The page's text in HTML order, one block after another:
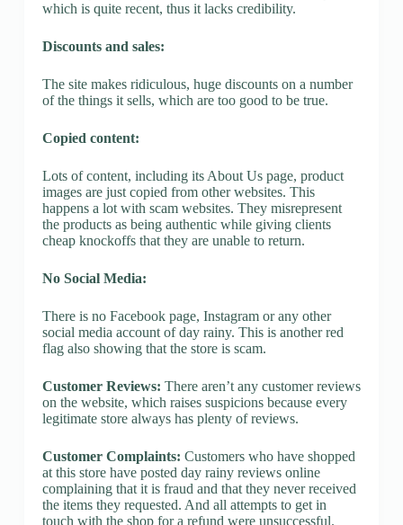
which is quite recent, thus it lacks credibility.
Discounts and sales:
The site makes ridiculous, huge discounts on a number
of the things it sells, which are too good to be true.
Copied content:
Lots of content, including its About Us page, product
images are just copied from other websites. This
happens a lot with scam websites. They misrepresent
the products as being authentic while giving clients
cheap knockoffs that they are unable to return.
No Social Media:
There is no Facebook page, Instagram or any other
social media account of day rainy. This is another red
flag also showing that the store is scam.
Customer Reviews: There aren’t any customer reviews
on the website, which raises suspicions because every
legitimate store always has plenty of reviews.
Customer Complaints: Customers who have shopped
at this store have posted day rainy reviews online
complaining that it is fraud and that they never received
the items they requested. And all attempts to get in
touch with the shop for a refund were unsuccessful.